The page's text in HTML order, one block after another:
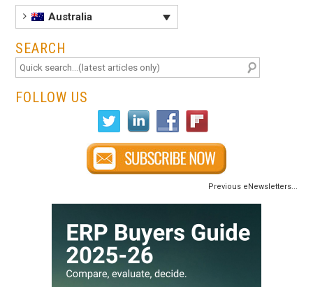
Australia
SEARCH
FOLLOW US
Previous eNewsletters...